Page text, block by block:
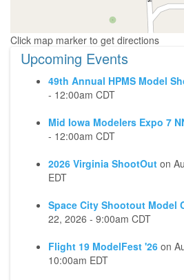
Upcoming Events
49th Annual HPMS Model
- 12:00am CDT
Mid Iowa Modelers Expo 7
- 12:00am CDT
2026 Virginia ShootOut on
EDT
Space City Shootout Model
22, 2026 - 9:00am CDT
Flight 19 ModelFest '26 on
10:00am EDT